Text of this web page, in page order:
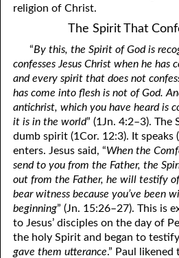
30. Unequally Yoked in
31. Coming Out of
32. The Forgiven
33. The New
34. The Sin of
35. Freedom
36. Gods of the
37. Why Some Are
38. The Seven
39. Life, More
84. God’s
85. Perfection
86. The Abomination of
87. Antichrist
88. The Way of
90.
91. The Vineyard
92. The Conversion
93. Subdued
religion of Christ.
The Spirit That
“By this, the Spirit of God is
confesses Jesus Christ when he has
and every spirit that does not
has come into flesh is not of God.
antichrist, which you have heard is
it is in the world” (1Jn. 4:2–3).
dumb spirit (1Cor. 12:3). It speaks
enters. Jesus said, “When the
send to you from the Father, the
out from the Father, he will testify
bear witness because you’ve been
beginning” (Jn. 15:26–27). This is
to Jesus’ disciples on the day of
the holy Spirit and began to
gave them utterance.” Paul likened